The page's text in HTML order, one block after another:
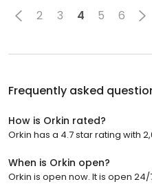
2 3 4 5 6
Frequently asked
How is Orkin rated?
Orkin has a 4.7 star rating with
When is Orkin open?
Orkin is open now. It is open 24/